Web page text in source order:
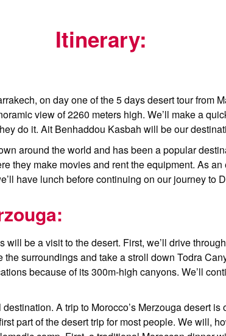
Itinerary:
on day one of the 5 days desert tour from
view of 2260 meters high. We’ll make a
do it. Ait Benhaddou Kasbah will be our
around the world and has been a popular
they make movies and rent the equipment. As
have lunch before continuing on our journey to
will be a visit to the desert. First, we’ll drive
the surroundings and take a stroll down Todra
because of its 300m-high canyons. We’ll
A trip to Morocco’s Merzouga desert
part of the desert trip for most people. We will,